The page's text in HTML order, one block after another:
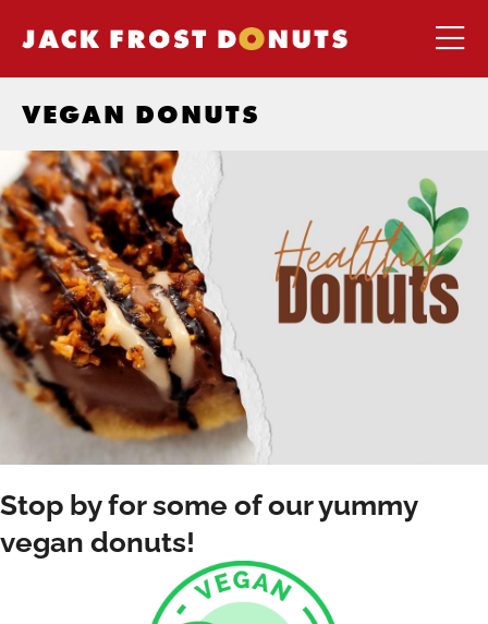
VEGAN DONUTS
Stop by for some of our yummy
vegan donuts!